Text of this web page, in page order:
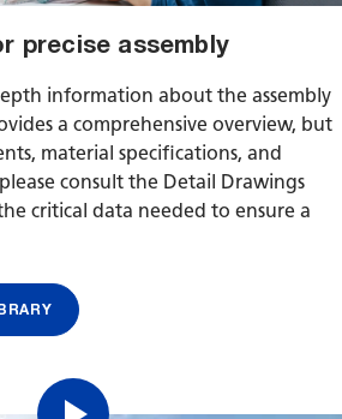
precise assembly
information about the assembly
a comprehensive overview, but
material specifications, and
consult the Detail Drawings
critical data needed to ensure a